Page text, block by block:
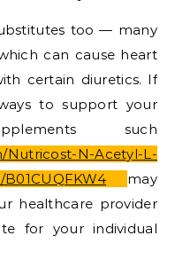
too — many
can cause heart
certain diuretics. If
to support your
such
Nutricost-N-Acetyl-L-
may
healthcare provider
for your individual